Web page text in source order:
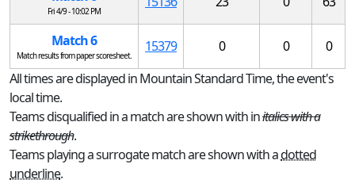
Fri 4/9 - 10:02 PM
Match 6
Match results from paper scoresheet.
15379 0 0
0
All times are displayed in Mountain Standard Time, the event's
local time.
Teams disqualified in a match are shown with initalics with a
strikethrough.
Teams playing a surrogate match are shown with adotted
underline.